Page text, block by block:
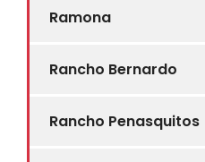
Ramona
Rancho Bernardo
Rancho Penasquitos